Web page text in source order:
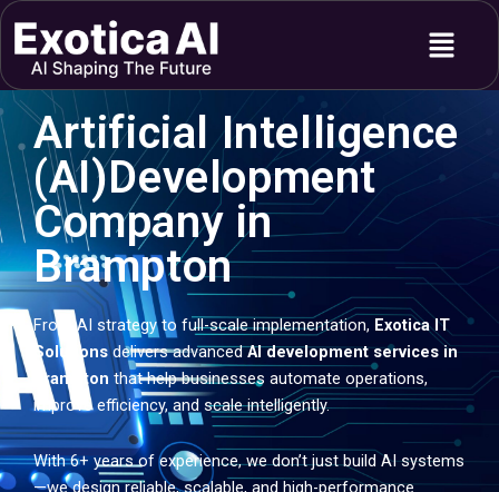
Skip
content
Menu
Artificial Intelligence
(AI)Development
Company in
Brampton
From AI strategy to full-scale implementation, Exotica IT
Solutionsdelivers advancedAI development services in
Brampton that help businesses automate operations,
improve efficiency, and scale intelligently.
With 6+ years of experience, we don’t just build AI systems
—we design reliable, scalable, and high-performance